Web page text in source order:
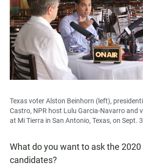
o
o
k
A
p
p
Texas voter Alston Beinhorn (left),
Castro, NPR host Lulu Garcia-Navarro and
at Mi Tierra in San Antonio, Texas, on Sept.
What do you want to ask the 2020
candidates?